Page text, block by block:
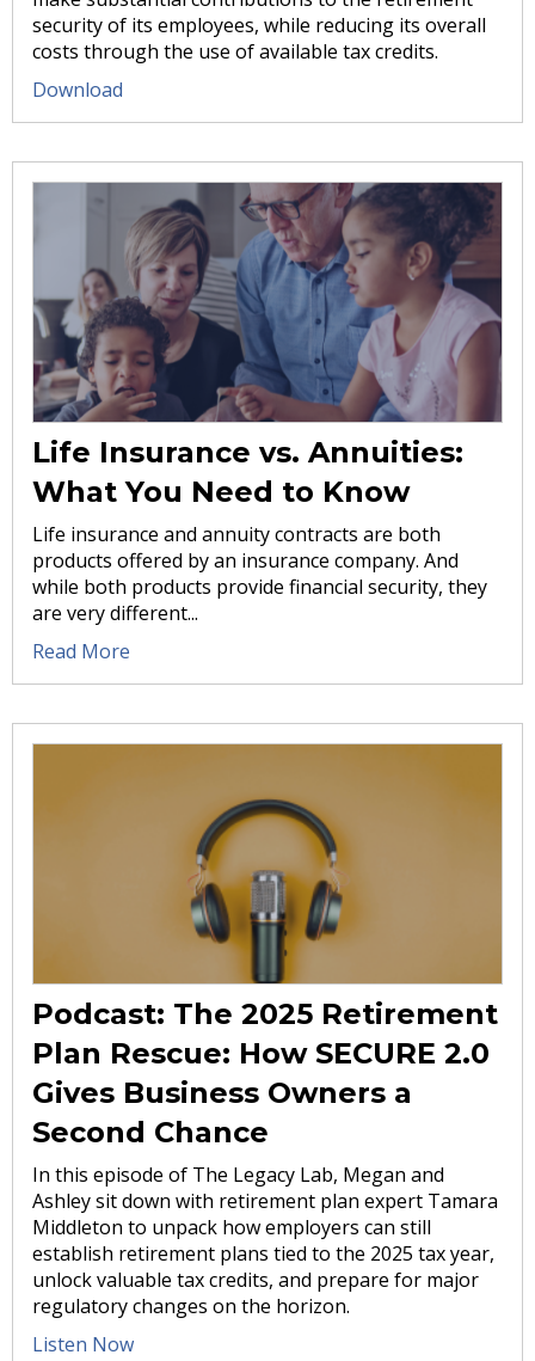
security of its employees, while reducing its overall
costs through the use of available tax credits.
Download
Life Insurance vs. Annuities:
What You Need to Know
Life insurance and annuity contracts are both
products offered by an insurance company. And
while both products provide financial security, they
are very different...
Read More
Podcast: The 2025 Retirement
Plan Rescue: How SECURE 2.0
Gives Business Owners a
Second Chance
In this episode of The Legacy Lab, Megan and
Ashley sit down with retirement plan expert Tamara
Middleton to unpack how employers can still
establish retirement plans tied to the 2025 tax year,
unlock valuable tax credits, and prepare for major
regulatory changes on the horizon.
Listen Now